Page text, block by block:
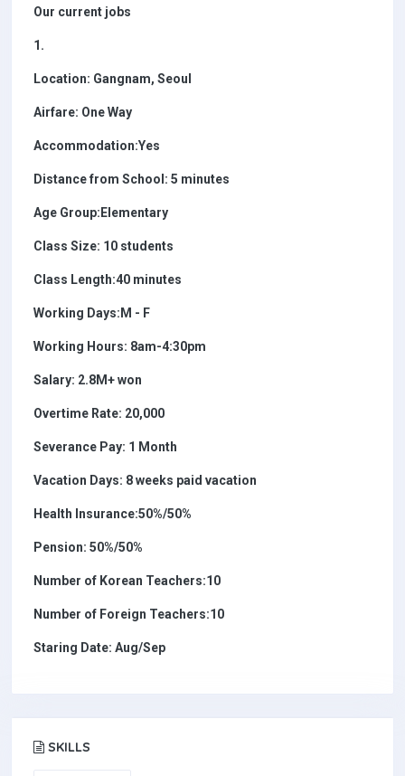
Our current jobs
1.
Location: Gangnam, Seoul
Airfare: One Way
Accommodation:Yes
Distance from School: 5 minutes
Age Group:Elementary
Class Size: 10 students
Class Length:40 minutes
Working Days:M - F
Working Hours: 8am-4:30pm
Salary: 2.8M+ won
Overtime Rate: 20,000
Severance Pay: 1 Month
Vacation Days: 8 weeks paid vacation
Health Insurance:50%/50%
Pension: 50%/50%
Number of Korean Teachers:10
Number of Foreign Teachers:10
Staring Date: Aug/Sep
SKILLS